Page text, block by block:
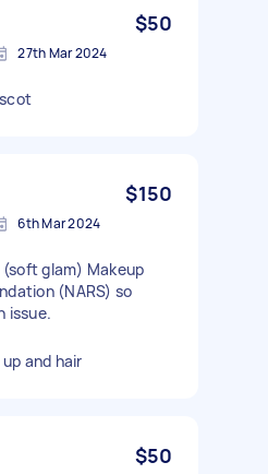
$50
27th Mar 2024
$150
6th Mar 2024
glam) Makeup
(NARS) so
issue.
and hair
$50